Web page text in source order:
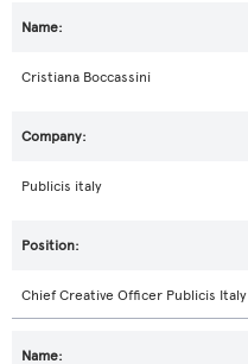
Cristiana Boccassini
Publicis italy
Chief Creative Officer Publicis Italy